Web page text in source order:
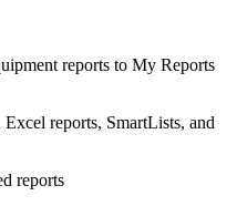
reports to My Reports
reports, SmartLists, and
reports